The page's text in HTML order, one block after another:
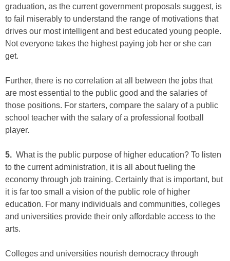
graduation, as the current government proposals suggest, is
to fail miserably to understand the range of motivations that
drives our most intelligent and best educated young people.
Not everyone takes the highest paying job her or she can
get.
Further, there is no correlation at all between the jobs that
are most essential to the public good and the salaries of
those positions. For starters, compare the salary of a public
school teacher with the salary of a professional football
player.
5. What is the public purpose of higher education? To listen
to the current administration, it is all about fueling the
economy through job training. Certainly that is important, but
it is far too small a vision of the public role of higher
education. For many individuals and communities, colleges
and universities provide their only affordable access to the
arts.
Colleges and universities nourish democracy through